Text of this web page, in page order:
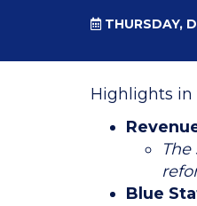
THURSDAY,
Highlights in
Blue